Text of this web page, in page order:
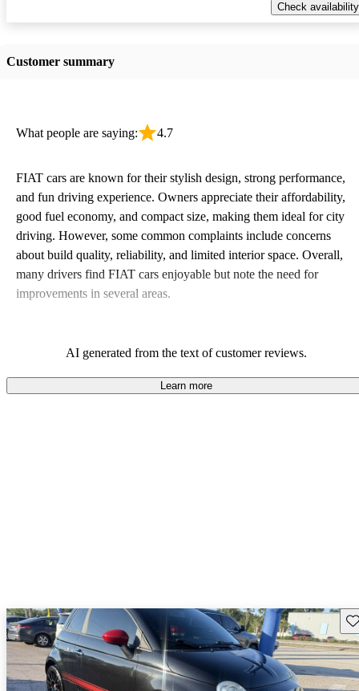
Check availability
Customer summary
What people are saying: 4.7
FIAT cars are known for their stylish design, strong performance,
and fun driving experience. Owners appreciate their affordability,
good fuel economy, and compact size, making them ideal for city
driving. However, some common complaints include concerns
about build quality, reliability, and limited interior space. Overall,
many drivers find FIAT cars enjoyable but note the need for
improvements in several areas.
AI generated from the text of customer reviews.
Learn more